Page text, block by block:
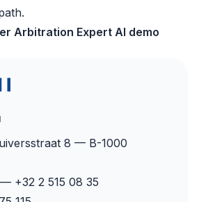
Arbitration Expert AI demo
8 — B-1000
+32 2 515 08 35